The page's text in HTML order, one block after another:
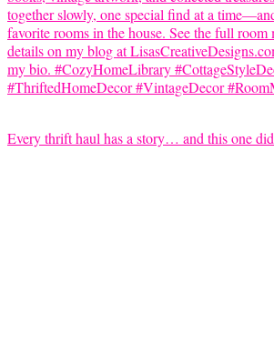
Every thrift haul has a story… and this one did